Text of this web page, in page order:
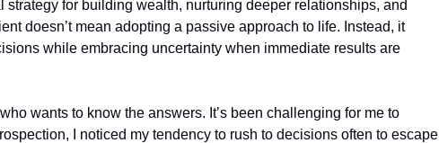
strategy for building wealth, nurturing deeper relationships, and
doesn’t mean adopting a passive approach to life. Instead, it
while embracing uncertainty when immediate results are
wants to know the answers. It’s been challenging for me to
I noticed my tendency to rush to decisions often to escape